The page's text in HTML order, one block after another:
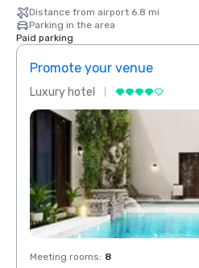
Distance from airport 6.8 mi
Parking in the area
Paid parking
Promote your venue
Luxury hotel
Meeting rooms: 8